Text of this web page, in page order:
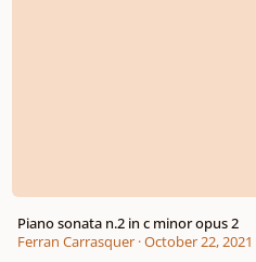
Piano sonata n.2 in c minor opus 2
Ferran Carrasquer·October 22, 2021